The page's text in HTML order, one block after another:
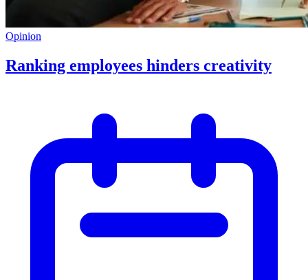
Opinion
Ranking employees hinders creativity